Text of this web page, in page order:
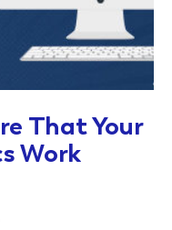
That Your
Work